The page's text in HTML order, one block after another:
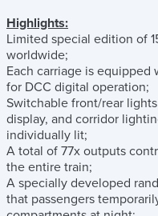
Highlights:
Limited special edition of
worldwide;
Each carriage is
for DCC digital operation;
Switchable front/rear
display, and corridor
individually lit;
A total of 77x outputs
the entire train;
A specially developed
that passengers